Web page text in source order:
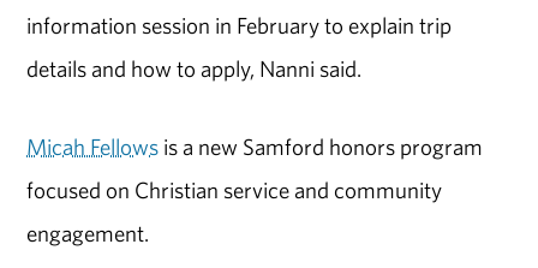
information session in February to explain trip
details and how to apply, Nanni said.
Micah Fellows is a new Samford honors program
focused on Christian service and community
engagement.